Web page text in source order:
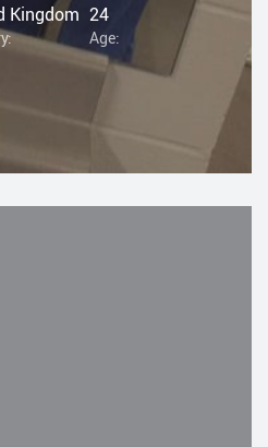
Kingdom 24
Age: